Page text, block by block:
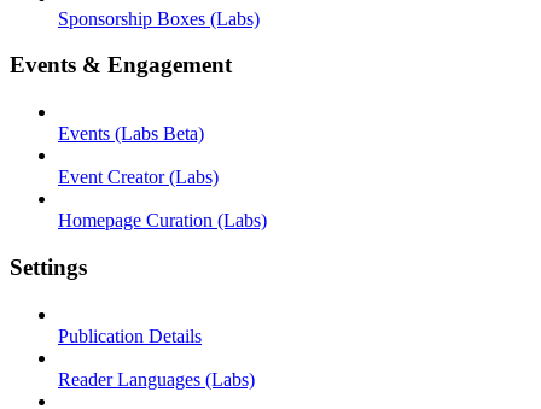
Sponsorship Boxes (Labs)
Events & Engagement
Events (Labs Beta)
Event Creator (Labs)
Homepage Curation (Labs)
Settings
Publication Details
Reader Languages (Labs)